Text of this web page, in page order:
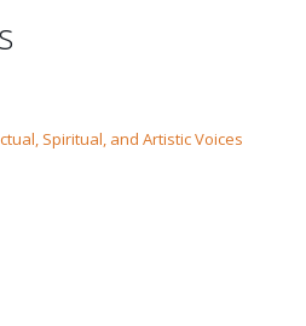
Spiritual, and Artistic Voices